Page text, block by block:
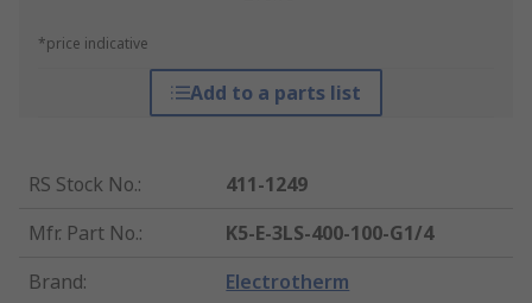
*price indicative
Add to a parts list
RS Stock No.:
411-1249
Mfr. Part No.:
K5-E-3LS-400-100-G1/4
Brand: Electrotherm